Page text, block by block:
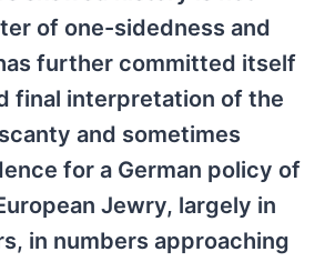
of one-sidedness and
further committed itself
final interpretation of the
and sometimes
for a German policy of
Jewry, largely in
in numbers approaching